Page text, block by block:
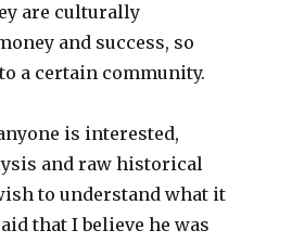
are culturally
and success, so
a certain community.
is interested,
and raw historical
to understand what it
that I believe he was